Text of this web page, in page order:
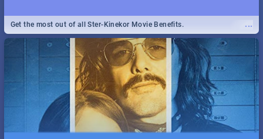
...
Get the most out of all Ster-Kinekor Movie Benefits.